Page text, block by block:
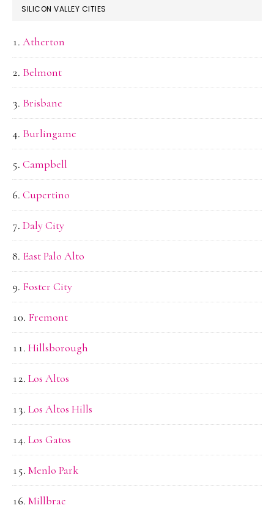
SILICON VALLEY CITIES
Atherton
Belmont
Brisbane
Burlingame
Campbell
Cupertino
Daly City
East Palo Alto
Foster City
Fremont
Hillsborough
Los Altos
Los Altos Hills
Los Gatos
Menlo Park
Millbrae